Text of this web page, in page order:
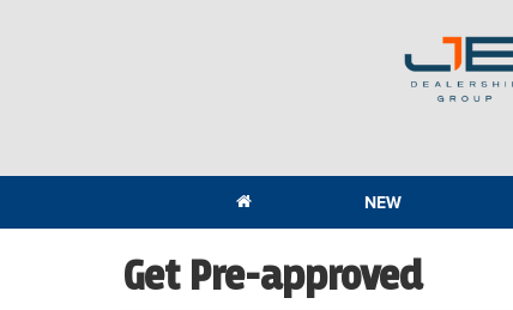
NEW
Get Pre-approved